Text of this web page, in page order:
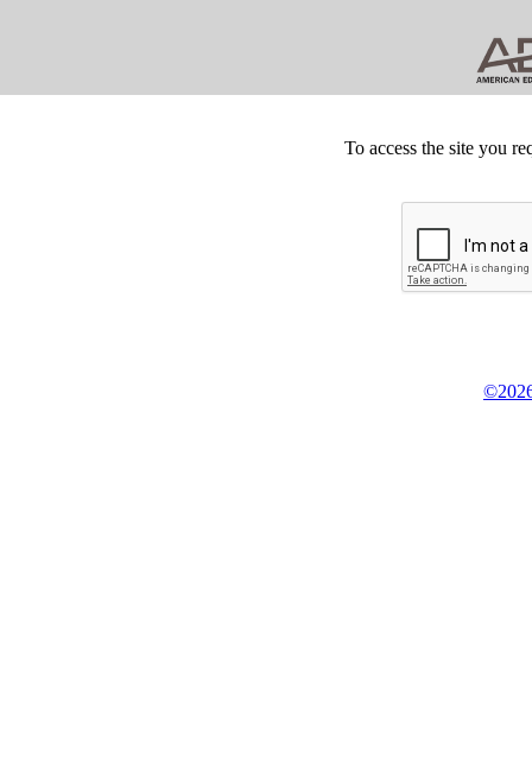
To access the site you